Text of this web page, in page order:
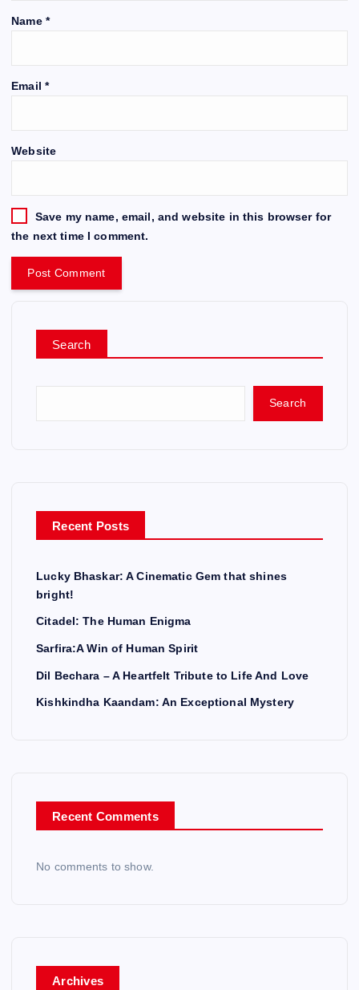
Name *
Email *
Website
Save my name, email, and website in this browser for
the next time I comment.
Search
Search
Recent Posts
Lucky Bhaskar: A Cinematic Gem that shines
bright!
Citadel: The Human Enigma
Sarfira:A Win of Human Spirit
Dil Bechara – A Heartfelt Tribute to Life And Love
Kishkindha Kaandam: An Exceptional Mystery
Recent Comments
No comments to show.
Archives